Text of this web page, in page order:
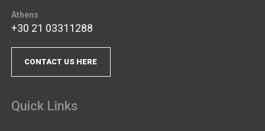
Athens
+30 21 03311288
CONTACT US HERE
Quick Links